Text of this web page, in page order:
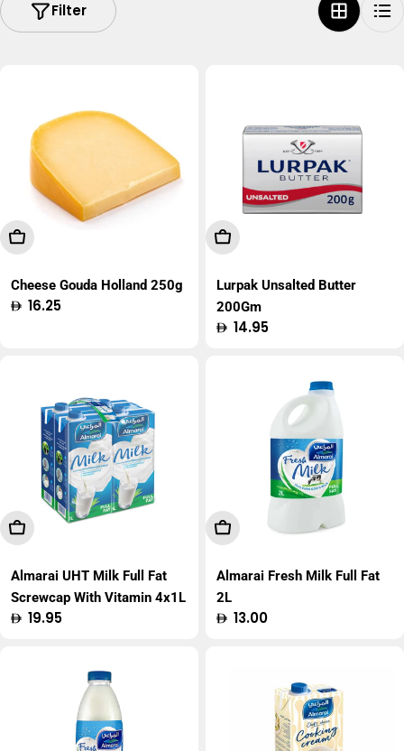
Filter
Add To Cart
Cheese Gouda Holland 250g
Regular
16.25
Add To Cart
Lurpak Unsalted Butter
200Gm
Regular
14.95
Add To Cart
Almarai UHT Milk Full Fat
Screwcap With Vitamin 4x1L
Regular
19.95
Add To Cart
Almarai Fresh Milk Full Fat
2L
Regular
13.00